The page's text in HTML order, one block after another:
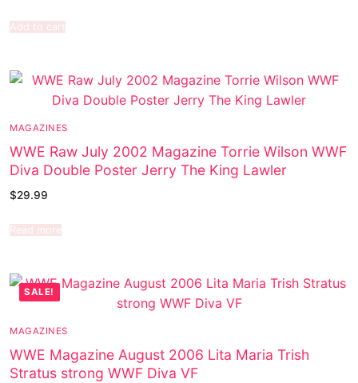
Add to cart
MAGAZINES
WWE Raw July 2002 Magazine Torrie Wilson WWF
Diva Double Poster Jerry The King Lawler
$29.99
Read more
SALE!
MAGAZINES
WWE Magazine August 2006 Lita Maria Trish
Stratus strong WWF Diva VF